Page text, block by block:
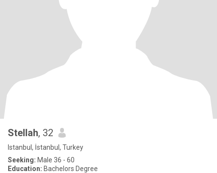
Stellah, 32
Istanbul, İstanbul, Turkey
Seeking: Male 36 - 60
Education: Bachelors Degree